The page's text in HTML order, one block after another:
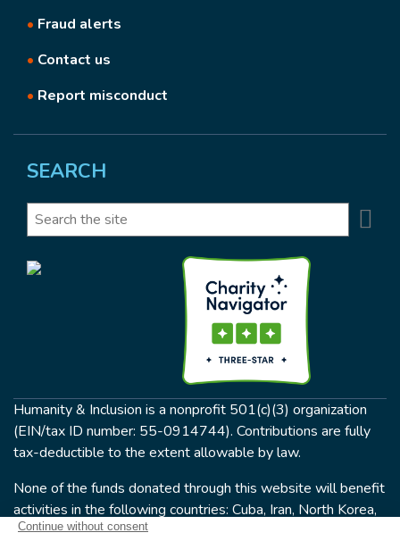
• Fraud alerts
• Contact us
• Report misconduct
SEARCH
Search
Humanity & Inclusion is a nonprofit 501(c)(3) organization
(EIN/tax ID number: 55-0914744). Contributions are fully
tax-deductible to the extent allowable by law.
None of the funds donated through this website will benefit
activities in the following countries: Cuba, Iran, North Korea,
the Crimea Region, or Syria. Humanity & Inclusion does not